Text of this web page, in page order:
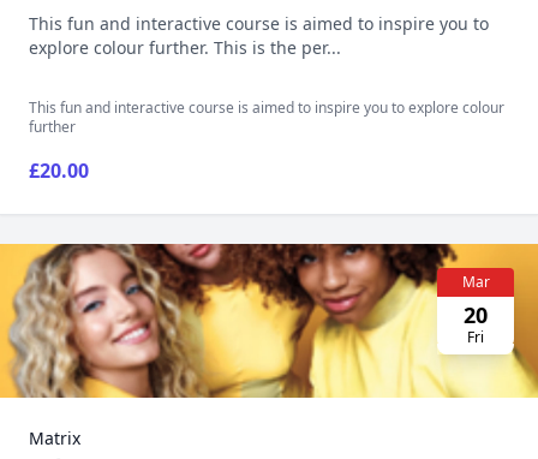
This fun and interactive course is aimed to inspire you to
explore colour further. This is the per...
This fun and interactive course is aimed to inspire you to explore colour
further
£20.00
Mar
20
Fri
Matrix